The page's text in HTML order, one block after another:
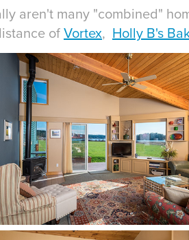
aren't many "combined"
ofVortex, Holly B's